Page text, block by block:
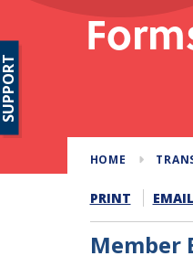
HOME
PRINT EMAIL
Member